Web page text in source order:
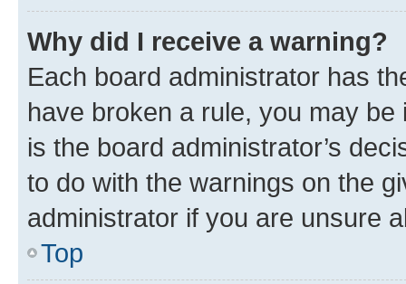
Why did I receive a warning?
Each board administrator has
have broken a rule, you may
is the board administrator’s
to do with the warnings on the
administrator if you are unsure
Top